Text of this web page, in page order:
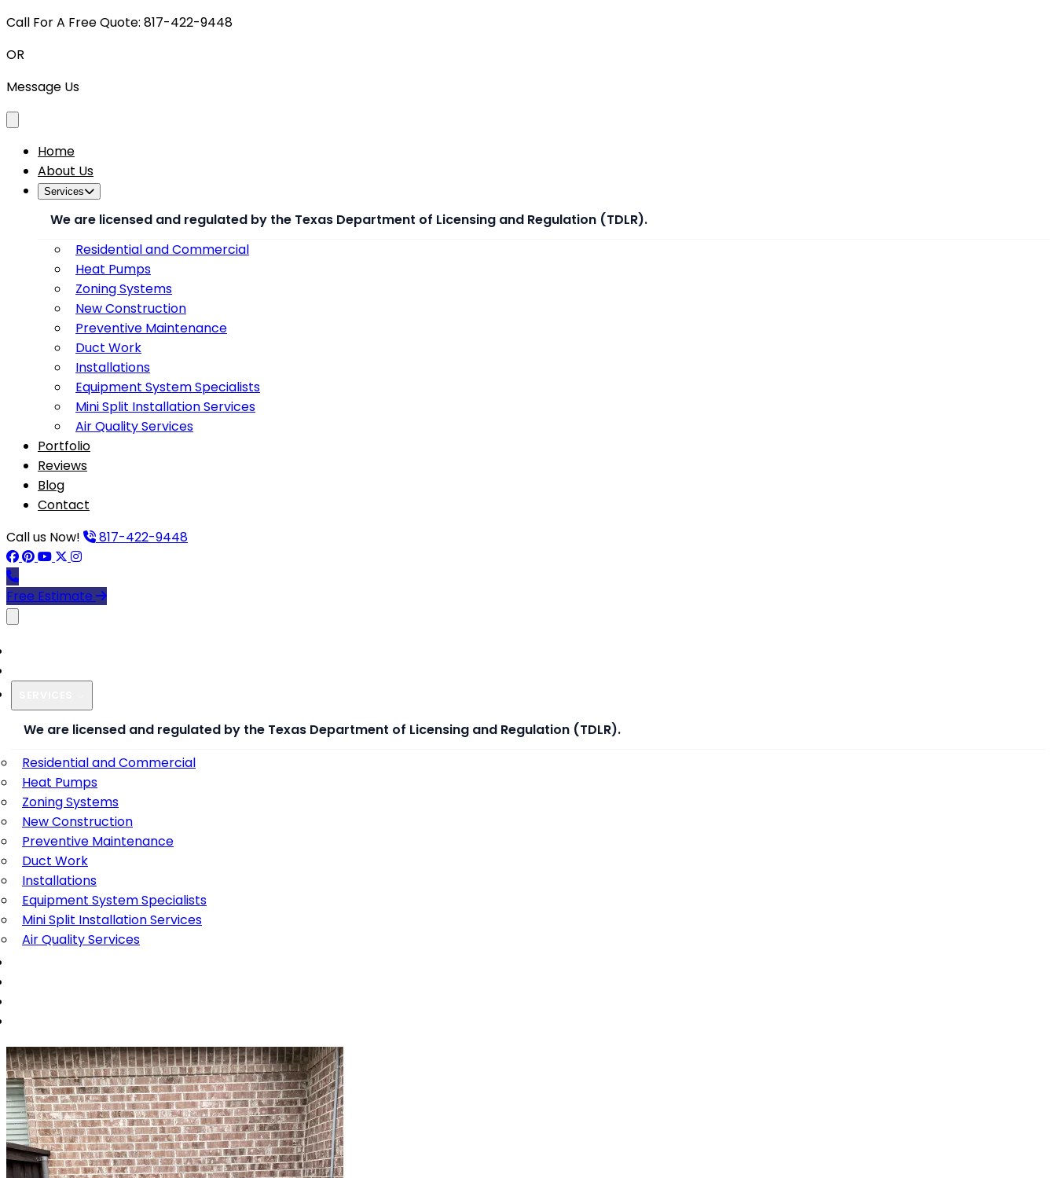
Call For A Free Quote: 817-422-9448
OR
Message Us
Home
About Us
Services
We are licensed and regulated by the Texas Department of Licensing and Regulation (TDLR).
Residential and Commercial
Heat Pumps
Zoning Systems
New Construction
Preventive Maintenance
Duct Work
Installations
Equipment System Specialists
Mini Split Installation Services
Air Quality Services
Portfolio
Reviews
Blog
Contact
Call us Now!
817-422-9448
Free Estimate
We are licensed and regulated by the Texas Department of Licensing and Regulation (TDLR).
Residential and Commercial
Heat Pumps
Zoning Systems
New Construction
Preventive Maintenance
Duct Work
Installations
Equipment System Specialists
Mini Split Installation Services
Air Quality Services